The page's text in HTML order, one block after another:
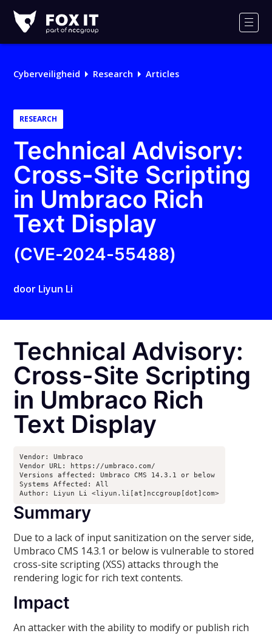
IT
Cyberveiligheid Research Articles
RESEARCH
Technical Advisory:
Cross-Site Scripting
in Umbraco Rich
Text Display
(CVE-2024-55488)
door Liyun Li
Technical Advisory:
Cross-Site Scripting
in Umbraco Rich
Text Display
Vendor: Umbraco
Vendor URL: https://umbraco.com/
Versions affected: Umbraco CMS 14.3.1 or below
Systems Affected: All
Author: Liyun Li <liyun.li[at]nccgroup[dot]com>
Summary
Due to a lack of input sanitization on the server side,
Umbraco CMS 14.3.1 or below is vulnerable to stored
cross-site scripting (XSS) attacks through the
rendering logic for rich text contents.
Impact
An attacker with the ability to modify or publish rich